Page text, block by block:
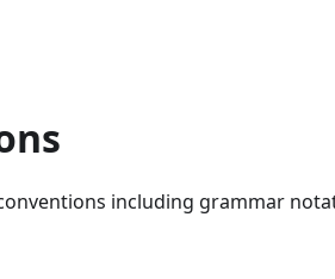
including grammar